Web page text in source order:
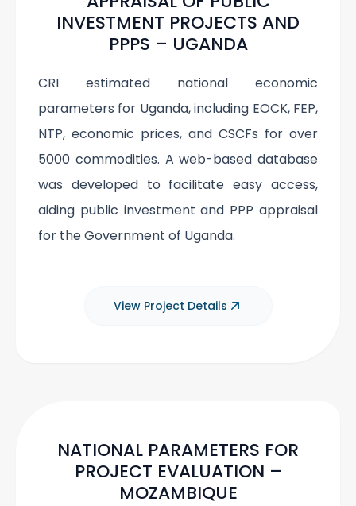
INVESTMENT PROJECTS AND
PPPS – UGANDA
CRI estimated national economic
parameters for Uganda, including EOCK, FEP,
NTP, economic prices, and CSCFs for over
5000 commodities. A web-based database
was developed to facilitate easy access,
aiding public investment and PPP appraisal
for the Government of Uganda.
View Project Details
NATIONAL PARAMETERS FOR
PROJECT EVALUATION –
MOZAMBIQUE